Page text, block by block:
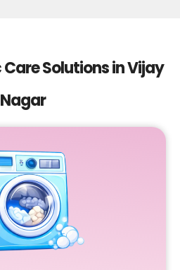
Solutions in Vijay
Nagar